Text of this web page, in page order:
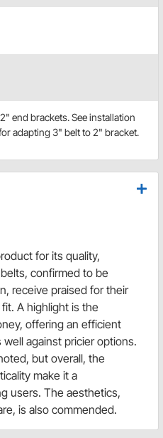
end brackets. See installation
adapting 3" belt to 2" bracket.
for its quality,
confirmed to be
receive praised for their
A highlight is the
offering an efficient
against pricier options.
but overall, the
make it a
users. The aesthetics,
is also commended.